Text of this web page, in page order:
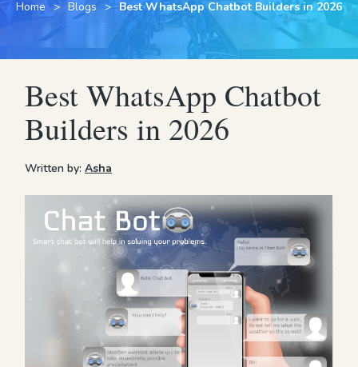
Home Blogs Best WhatsApp Chatbot Builders in 2026
Best WhatsApp Chatbot
Builders in 2026
Written by: Asha